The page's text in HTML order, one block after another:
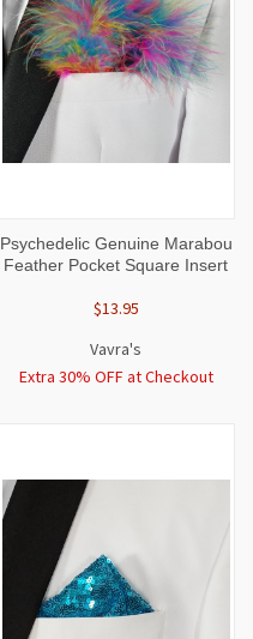
Psychedelic Genuine Marabou
Feather Pocket Square Insert
$13.95
Vavra's
Extra 30% OFF at Checkout